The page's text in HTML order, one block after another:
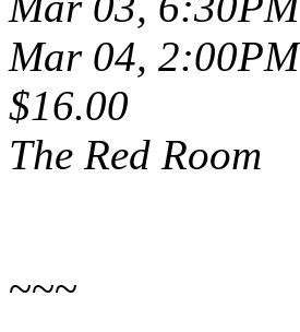
Mar 04, 2:00PM
$16.00
The Red Room
~~~